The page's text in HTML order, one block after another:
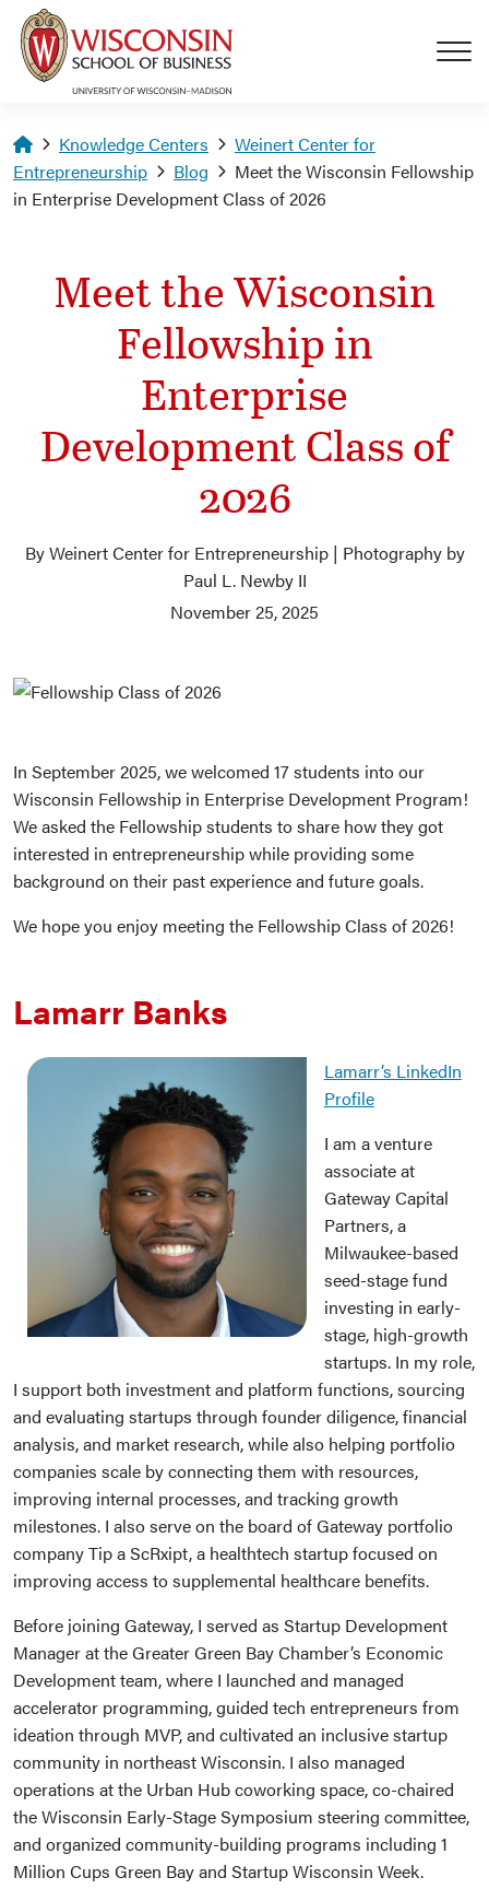
Skip to main content
Homepage
Knowledge Centers
Weinert Center for
Entrepreneurship
Blog
Meet the Wisconsin Fellowship
in Enterprise Development Class of 2026
Meet the Wisconsin
Fellowship in
Enterprise
Development Class of
2026
By Weinert Center for Entrepreneurship | Photography by
Paul L. Newby II
November 25, 2025
In September 2025, we welcomed 17 students into our
Wisconsin Fellowship in Enterprise Development Program!
We asked the Fellowship students to share how they got
interested in entrepreneurship while providing some
background on their past experience and future goals.
We hope you enjoy meeting the Fellowship Class of 2026!
Lamarr Banks
Lamarr’s LinkedIn
Profile
I am a venture
associate at
Gateway Capital
Partners, a
Milwaukee-based
seed-stage fund
investing in early-
stage, high-growth
startups. In my role,
I support both investment and platform functions, sourcing
and evaluating startups through founder diligence, financial
analysis, and market research, while also helping portfolio
companies scale by connecting them with resources,
improving internal processes, and tracking growth
milestones. I also serve on the board of Gateway portfolio
company Tip a ScRxipt, a healthtech startup focused on
improving access to supplemental healthcare benefits.
Before joining Gateway, I served as Startup Development
Manager at the Greater Green Bay Chamber’s Economic
Development team, where I launched and managed
accelerator programming, guided tech entrepreneurs from
ideation through MVP, and cultivated an inclusive startup
community in northeast Wisconsin. I also managed
operations at the Urban Hub coworking space, co-chaired
the Wisconsin Early-Stage Symposium steering committee,
and organized community-building programs including 1
Million Cups Green Bay and Startup Wisconsin Week.